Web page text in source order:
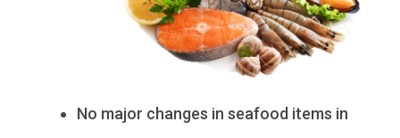
No major changes in seafood items in